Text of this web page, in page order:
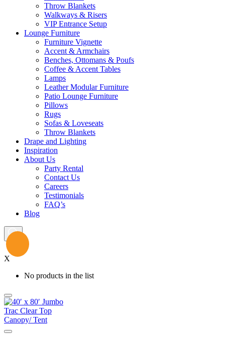
Throw Blankets
Walkways & Risers
VIP Entrance Setup
Lounge Furniture
Furniture Vignette
Accent & Armchairs
Benches, Ottomans & Poufs
Coffee & Accent Tables
Lamps
Leather Modular Furniture
Patio Lounge Furniture
Pillows
Rugs
Sofas & Loveseats
Throw Blankets
Drape and Lighting
Inspiration
About Us
Party Rental
Contact Us
Careers
Testimonials
FAQ’s
Blog
X
No products in the list